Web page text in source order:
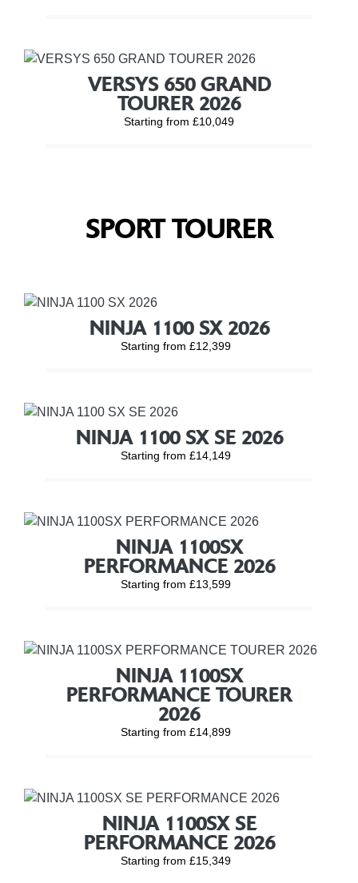
VERSYS 650 GRAND
TOURER 2026
Starting from £10,049
SPORT TOURER
NINJA 1100 SX 2026
Starting from £12,399
NINJA 1100 SX SE 2026
Starting from £14,149
NINJA 1100SX
PERFORMANCE 2026
Starting from £13,599
NINJA 1100SX
PERFORMANCE TOURER
2026
Starting from £14,899
NINJA 1100SX SE
PERFORMANCE 2026
Starting from £15,349